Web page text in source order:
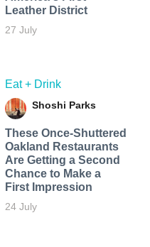
Leather District
27 July
Eat + Drink
Shoshi Parks
These Once-Shuttered
Oakland Restaurants
Are Getting a Second
Chance to Make a
First Impression
24 July